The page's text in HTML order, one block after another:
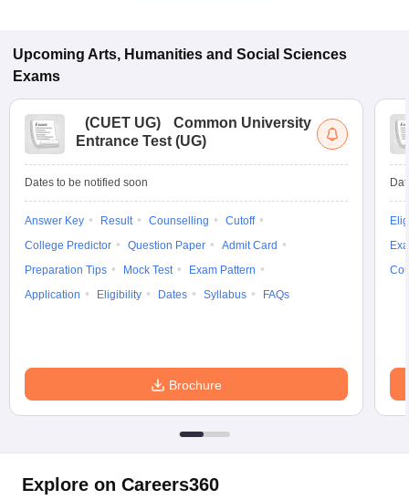
Upcoming Arts, Humanities and Social Sciences
Exams
(CUET UG)
Common University
Entrance Test (UG)
Dates to be notified soon
Answer Key Result Counselling
Cutoff
College Predictor
Question Paper
Admit Card
Preparation Tips
Mock Test
Exam Pattern
Application
Eligibility Dates Syllabus FAQs
Brochure
Explore on Careers360